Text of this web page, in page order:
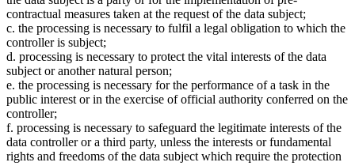
contractual measures taken at the request of the data subject;
c. the processing is necessary to fulfil a legal obligation to which the
controller is subject;
d. processing is necessary to protect the vital interests of the data
subject or another natural person;
e. the processing is necessary for the performance of a task in the
public interest or in the exercise of official authority conferred on the
controller;
f. processing is necessary to safeguard the legitimate interests of the
data controller or a third party, unless the interests or fundamental
rights and freedoms of the data subject which require the protection